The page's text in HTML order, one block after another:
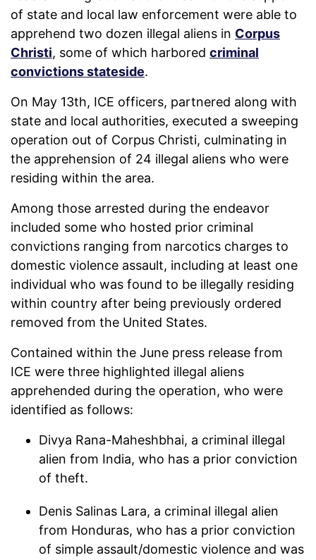
of state and local law enforcement were able to
apprehend two dozen illegal aliens in Corpus
Christi, some of which harbored criminal
convictions stateside.
On May 13th, ICE officers, partnered along with
state and local authorities, executed a sweeping
operation out of Corpus Christi, culminating in
the apprehension of 24 illegal aliens who were
residing within the area.
Among those arrested during the endeavor
included some who hosted prior criminal
convictions ranging from narcotics charges to
domestic violence assault, including at least one
individual who was found to be illegally residing
within country after being previously ordered
removed from the United States.
Contained within the June press release from
ICE were three highlighted illegal aliens
apprehended during the operation, who were
identified as follows:
Divya Rana-Maheshbhai, a criminal illegal
alien from India, who has a prior conviction
of theft.
Denis Salinas Lara, a criminal illegal alien
from Honduras, who has a prior conviction
of simple assault/domestic violence and was